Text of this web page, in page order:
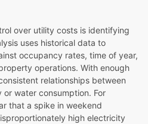
over utility costs is identifying
uses historical data to
occupancy rates, time of year,
operations. With enough
relationships between
water consumption. For
that a spike in weekend
high electricity